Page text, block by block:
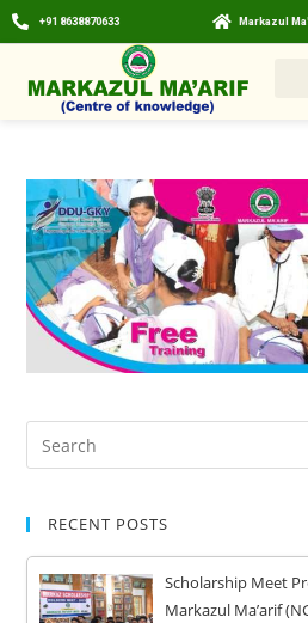
+91 8638870633 Markazul
RECENT POSTS
Scholarship Meet
Markazul Ma’arif